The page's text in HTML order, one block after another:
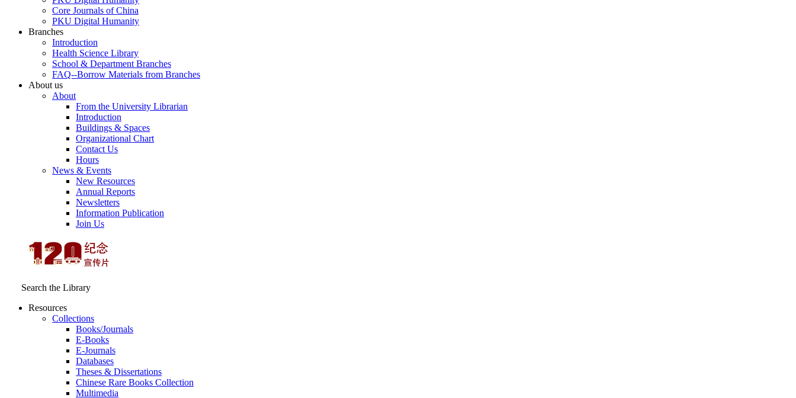
Core Journals of China
PKU Digital Humanity
Branches
Introduction
Health Science Library
School & Department Branches
FAQ--Borrow Materials from Branches
About us
About
From the University Librarian
Introduction
Buildings & Spaces
Organizational Chart
Contact Us
Hours
News & Events
New Resources
Annual Reports
Newsletters
Information Publication
Join Us
Search the Library
Resources
Collections
Books/Journals
E-Books
E‑Journals
Databases
Theses & Dissertations
Chinese Rare Books Collection
Multimedia